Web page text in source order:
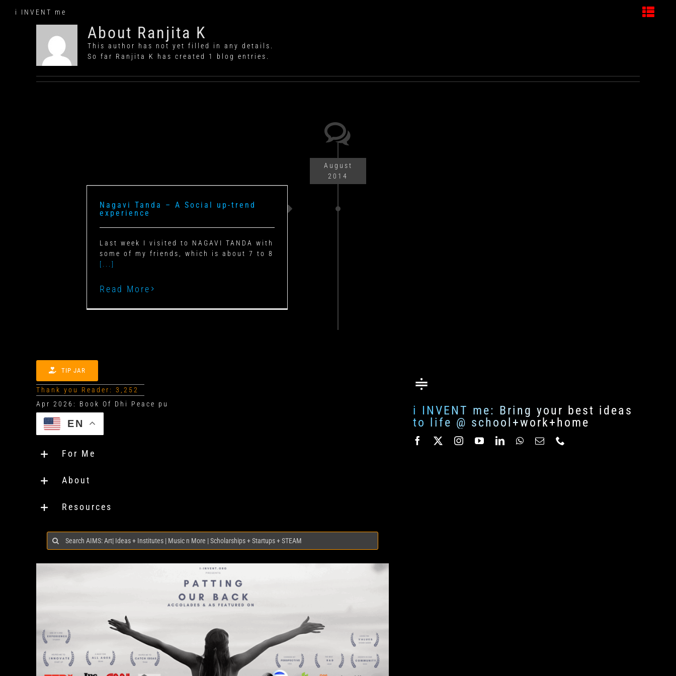
i INVENT me
About Ranjita K
This author has not yet filled in any details.
So far Ranjita K has created 1 blog entries.
August
2014
Nagavi Tanda – A Social up-trend
experience
Last week I visited to NAGAVI TANDA with
some of my friends, which is about 7 to 8
[...]
Read More
TIP JAR
Thank you Reader: 3,252
EN
For Me
About
Resources
Search
for:
i INVENT me: Bring your best ideas
to life @ school+work+home